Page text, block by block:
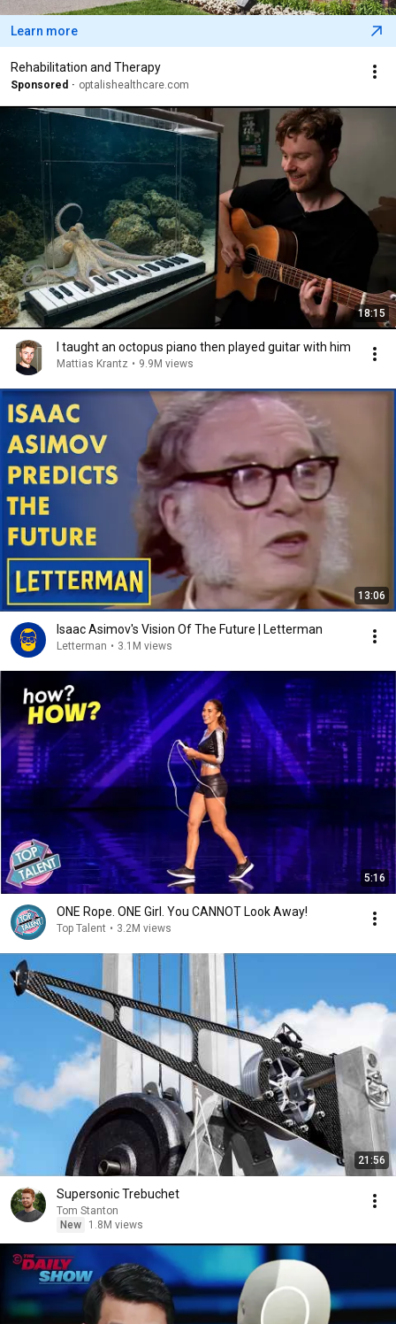
Rehabilitation and Therapy
Sponsored optalishealthcare.com
Learn more
18:15
I taught an octopus piano then played guitar with him
Mattias Krantz • 9.9M views
13:06
Isaac Asimov's Vision Of The Future | Letterman
Letterman • 3.1M views
5:16
ONE Rope. ONE Girl. You CANNOT Look Away!
Top Talent • 3.2M views
21:56
Supersonic Trebuchet
Tom Stanton
New
1.8M views